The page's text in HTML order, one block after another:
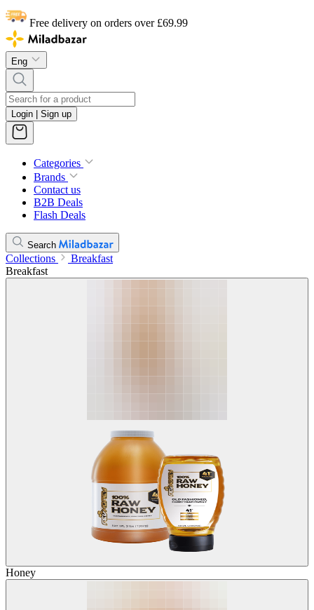
Free delivery on orders over £69.99
Eng
Login | Sign up
Categories
Brands
Contact us
B2B Deals
Flash Deals
Search
Collections
Breakfast
Breakfast
Honey